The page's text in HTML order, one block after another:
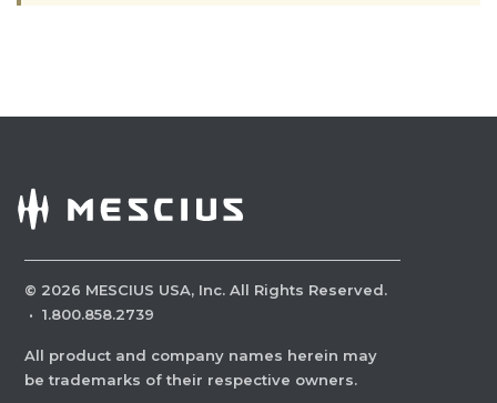
© 2026 MESCIUS USA, Inc. All Rights Reserved.
· 1.800.858.2739
All product and company names herein may
be trademarks of their respective owners.